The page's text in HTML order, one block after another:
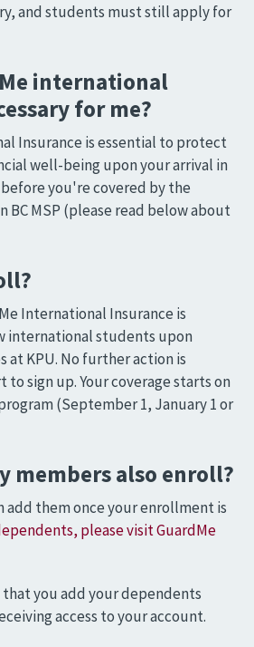
and students must still apply for
international
for me?
Insurance is essential to protect
well-being upon your arrival in
you're covered by the
BC MSP (please read below about
International Insurance is
international students upon
at KPU. No further action is
sign up. Your coverage starts on
(September 1, January 1 or
members also enroll?
add them once your enrollment is
please visit GuardMe
that you add your dependents
access to your account.